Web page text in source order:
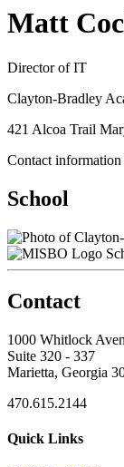
Matt
Director of IT
Clayton-Bradley
421 Alcoa Trail
Contact information
School
Contact
1000 Whitlock
Suite 320 - 337
Marietta, Georgia
470.615.2144
Quick Links